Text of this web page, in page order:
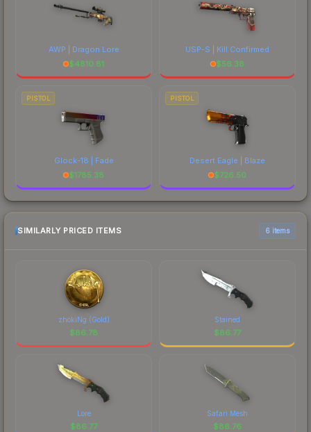
AWP | Dragon Lore
$4810.81
USP-S | Kill Confirmed
$56.38
PISTOL
Glock-18 | Fade
$1785.38
PISTOL
Desert Eagle | Blaze
$726.50
SIMILARLY PRICED ITEMS 6 items
zhokiNg (Gold)
$86.78
Stained
$86.77
Lore
$86.77
Safari Mesh
$86.76